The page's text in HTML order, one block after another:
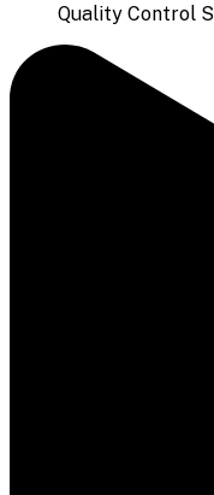
Quality Control